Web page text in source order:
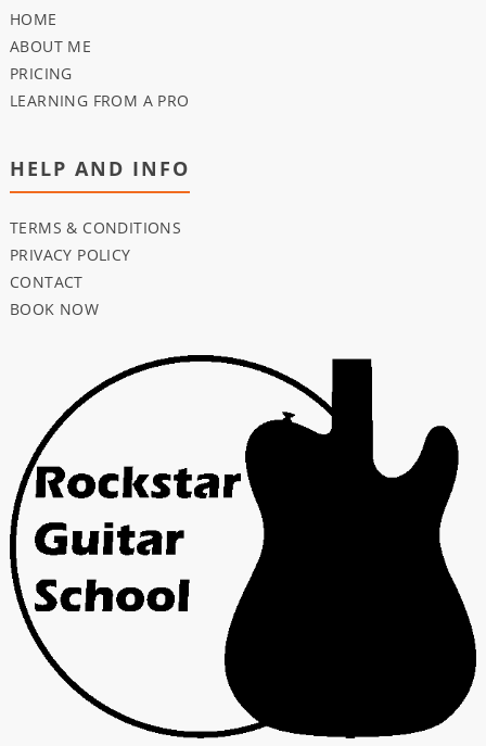
HOME
ABOUT ME
PRICING
LEARNING FROM A PRO
HELP AND INFO
TERMS & CONDITIONS
PRIVACY POLICY
CONTACT
BOOK NOW